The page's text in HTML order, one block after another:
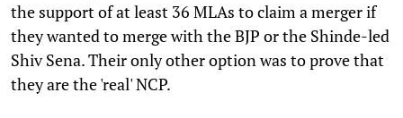
the support of at least 36 MLAs to claim a merger if
they wanted to merge with the BJP or the Shinde-led
Shiv Sena. Their only other option was to prove that
they are the 'real' NCP.